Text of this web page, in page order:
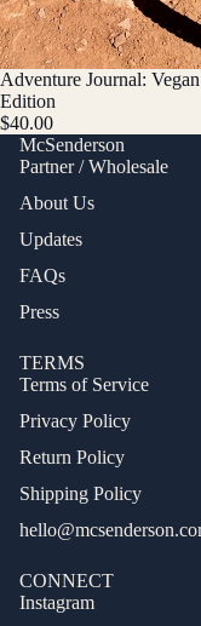
Adventure Journal:
Edition
$40.00
McSenderson
Partner / Wholesale
About Us
Updates
FAQs
Press
TERMS
Terms of Service
Privacy Policy
Return Policy
Shipping Policy
CONNECT
Instagram